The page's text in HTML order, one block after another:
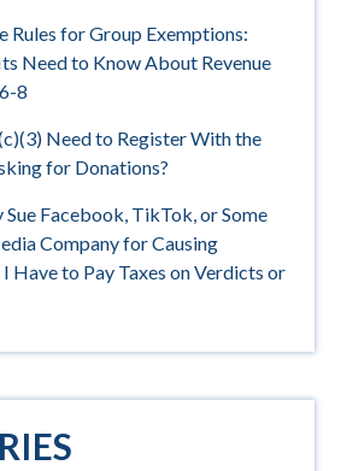
Rules for Group Exemptions:
Need to Know About Revenue
8
Need to Register With the
for Donations?
Sue Facebook, TikTok, or Some
Company for Causing
Have to Pay Taxes on Verdicts or